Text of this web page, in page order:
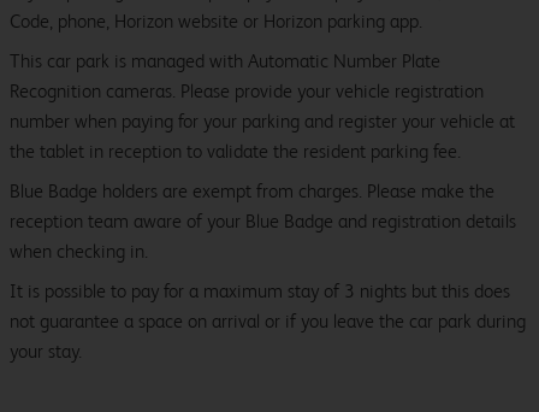
Code, phone, Horizon website or Horizon parking app.
This car park is managed with Automatic Number Plate
Recognition cameras. Please provide your vehicle registration
number when paying for your parking and register your vehicle at
the tablet in reception to validate the resident parking fee.
Blue Badge holders are exempt from charges. Please make the
reception team aware of your Blue Badge and registration details
when checking in.
It is possible to pay for a maximum stay of 3 nights but this does
not guarantee a space on arrival or if you leave the car park during
your stay.